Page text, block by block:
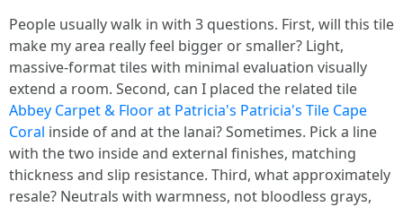
People usually walk in with 3 questions. First, will this tile
make my area really feel bigger or smaller? Light,
massive-format tiles with minimal evaluation visually
extend a room. Second, can I placed the related tile
Abbey Carpet & Floor at Patricia's Patricia's Tile Cape
Coral inside of and at the lanai? Sometimes. Pick a line
with the two inside and external finishes, matching
thickness and slip resistance. Third, what approximately
resale? Neutrals with warmness, not bloodless grays,